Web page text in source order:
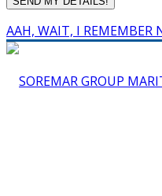
AAH, WAIT, I REMEMBER